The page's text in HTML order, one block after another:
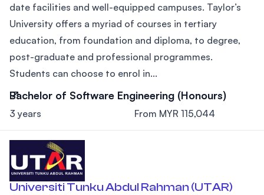
date facilities and well-equipped campuses. Taylor’s
University offers a myriad of courses in tertiary
education, from foundation and diploma, to degree,
post-graduate and professional programmes.
Students can choose to enrol in...
Bachelor of Software Engineering (Honours)
3 years From MYR 115,044
Universiti Tunku Abdul Rahman (UTAR)